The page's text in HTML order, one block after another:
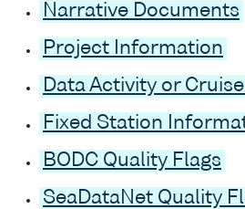
Narrative Documents
Project Information
Data Activity or
Fixed Station
BODC Quality Flags
SeaDataNet Quality